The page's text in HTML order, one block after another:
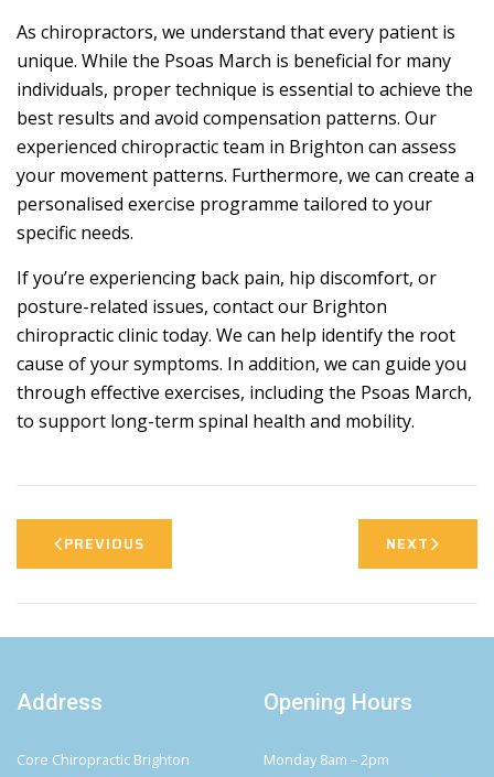
As chiropractors, we understand that every patient is
unique. While the Psoas March is beneficial for many
individuals, proper technique is essential to achieve the
best results and avoid compensation patterns. Our
experienced chiropractic team in Brighton can assess
your movement patterns. Furthermore, we can create a
personalised exercise programme tailored to your
specific needs.
If you’re experiencing back pain, hip discomfort, or
posture-related issues, contact our Brighton
chiropractic clinic today. We can help identify the root
cause of your symptoms. In addition, we can guide you
through effective exercises, including the Psoas March,
to support long-term spinal health and mobility.
PREVIOUS NEXT
Address
Core Chiropractic Brighton
Opening Hours
Monday 8am – 2pm